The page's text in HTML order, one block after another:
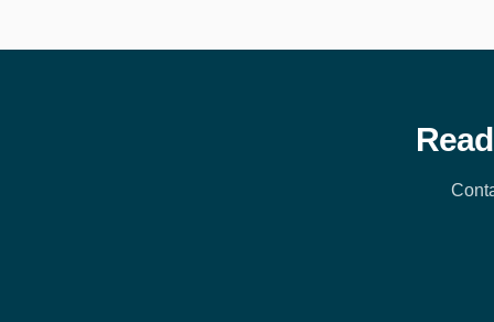
straightforward to clean. We've